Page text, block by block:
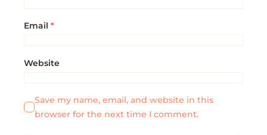
Email *
Website
Save my name, email, and website in this
browser for the next time I comment.